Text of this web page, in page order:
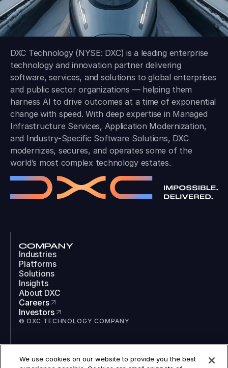
technology and innovation partner delivering
software, services, and solutions to global enterprises
and public sector organizations — helping them
harness AI to drive outcomes at a time of exponential
change with speed. With deep expertise in Managed
Infrastructure Services, Application Modernization,
and Industry-Specific Software Solutions, DXC
modernizes, secures, and operates some of the
world’s most complex technology estates.
Industries
Platforms
Solutions
Insights
About DXC
Careers
Investors
© DXC TECHNOLOGY COMPANY
SOCIAL
Instagram
We use cookies on our website to provide you the best